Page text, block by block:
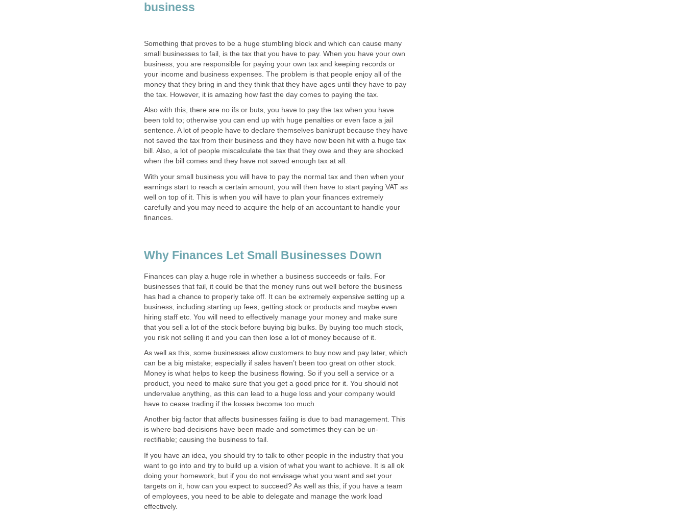
business
Something that proves to be a huge stumbling block and which can cause many
small businesses to fail, is the tax that you have to pay. When you have your own
business, you are responsible for paying your own tax and keeping records or
your income and business expenses. The problem is that people enjoy all of the
money that they bring in and they think that they have ages until they have to pay
the tax. However, it is amazing how fast the day comes to paying the tax.
Also with this, there are no ifs or buts, you have to pay the tax when you have
been told to; otherwise you can end up with huge penalties or even face a jail
sentence. A lot of people have to declare themselves bankrupt because they have
not saved the tax from their business and they have now been hit with a huge tax
bill. Also, a lot of people miscalculate the tax that they owe and they are shocked
when the bill comes and they have not saved enough tax at all.
With your small business you will have to pay the normal tax and then when your
earnings start to reach a certain amount, you will then have to start paying VAT as
well on top of it. This is when you will have to plan your finances extremely
carefully and you may need to acquire the help of an accountant to handle your
finances.
Why Finances Let Small Businesses Down
Finances can play a huge role in whether a business succeeds or fails. For
businesses that fail, it could be that the money runs out well before the business
has had a chance to properly take off. It can be extremely expensive setting up a
business, including starting up fees, getting stock or products and maybe even
hiring staff etc. You will need to effectively manage your money and make sure
that you sell a lot of the stock before buying big bulks. By buying too much stock,
you risk not selling it and you can then lose a lot of money because of it.
As well as this, some businesses allow customers to buy now and pay later, which
can be a big mistake; especially if sales haven’t been too great on other stock.
Money is what helps to keep the business flowing. So if you sell a service or a
product, you need to make sure that you get a good price for it. You should not
undervalue anything, as this can lead to a huge loss and your company would
have to cease trading if the losses become too much.
Another big factor that affects businesses failing is due to bad management. This
is where bad decisions have been made and sometimes they can be un-
rectifiable; causing the business to fail.
If you have an idea, you should try to talk to other people in the industry that you
want to go into and try to build up a vision of what you want to achieve. It is all ok
doing your homework, but if you do not envisage what you want and set your
targets on it, how can you expect to succeed? As well as this, if you have a team
of employees, you need to be able to delegate and manage the work load
effectively.